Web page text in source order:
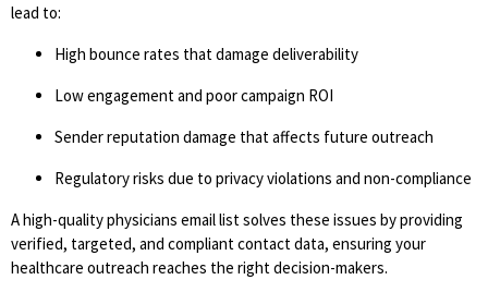
lead to:
High bounce rates that damage deliverability
Low engagement and poor campaign ROI
Sender reputation damage that affects future outreach
Regulatory risks due to privacy violations and non-compliance
A high-quality physicians email list solves these issues by providing
verified, targeted, and compliant contact data, ensuring your
healthcare outreach reaches the right decision-makers.